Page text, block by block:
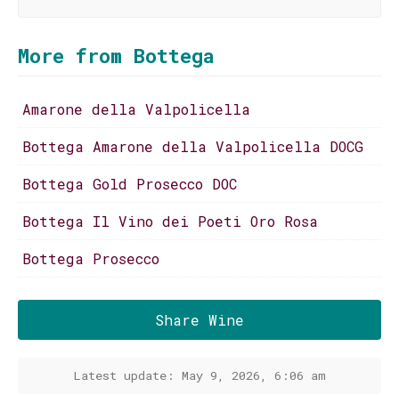
More from Bottega
Amarone della Valpolicella
Bottega Amarone della Valpolicella DOCG
Bottega Gold Prosecco DOC
Bottega Il Vino dei Poeti Oro Rosa
Bottega Prosecco
Share Wine
Latest update: May 9, 2026, 6:06 am